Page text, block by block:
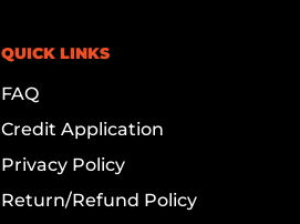
QUICK LINKS
FAQ
Credit Application
Privacy Policy
Return/Refund Policy